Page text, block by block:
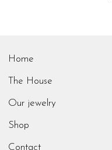
Home
The House
Our jewelry
Shop
Contact